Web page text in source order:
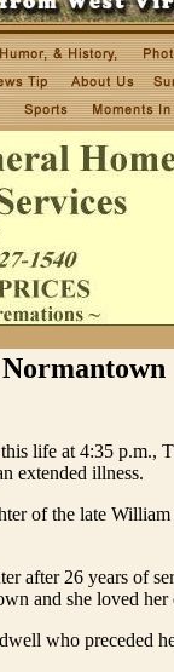
life at 4:35 p.m.,
extended illness.
of the late
after 26 years of
and she loved her
who preceded